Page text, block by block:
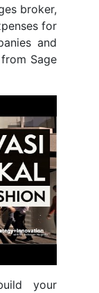
broker,
for
and
Sage
your